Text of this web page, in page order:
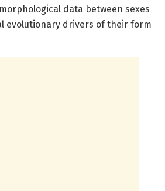
data between sexes
evolutionary drivers of their form